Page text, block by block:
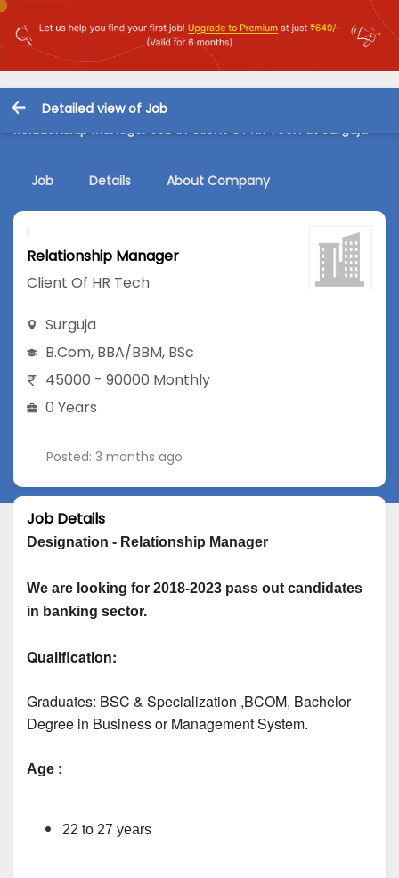
Detailed view of Job
Relationship Manager Job in Client Of HR Tech at Surguja
Job Details About Company
Relationship Manager
Client Of HR Tech
Surguja
B.Com, BBA/BBM, BSc
45000 - 90000 Monthly
0 Years
Posted: 3 months ago
Job Details
Designation - Relationship Manager
We are looking for 2018-2023 pass out candidates
in banking sector.
Qualification:
Graduates: BSC & Specialization ,BCOM, Bachelor
Degree in Business or Management System.
Age :
22 to 27 years